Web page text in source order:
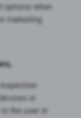
options when
marketing
or
the user in